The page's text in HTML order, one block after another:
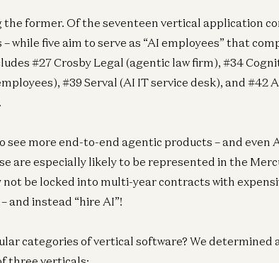
the former. Of the seventeen vertical application
while five aim to serve as “AI employees” that
#27 Crosby Legal (agentic law firm), #34
#39 Serval (AI IT service desk), and #42
see more end-to-end agentic products – and even
are especially likely to be represented in the
not be locked into multi-year contracts with
and instead “hire AI”!
categories of vertical software? We determined